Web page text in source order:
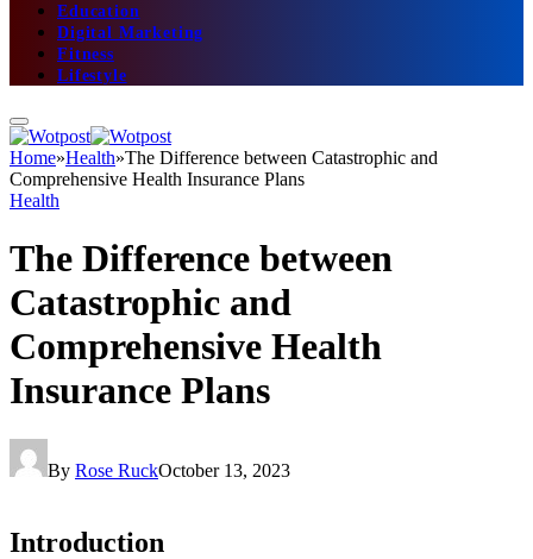
Education
Digital Marketing
Fitness
Lifestyle
Home»Health»The Difference between Catastrophic and
Comprehensive Health Insurance Plans
Health
The Difference between
Catastrophic and
Comprehensive Health
Insurance Plans
By Rose RuckOctober 13, 2023
Introduction